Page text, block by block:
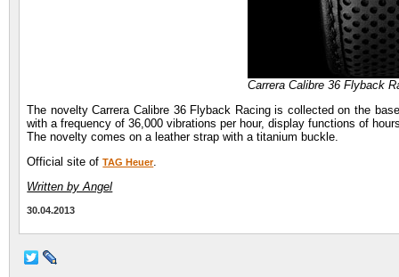
Carrera Calibre 36 Flyback
The novelty Carrera Calibre 36 Flyback Racing is collected on the
with a frequency of 36,000 vibrations per hour, display functions of
The novelty comes on a leather strap with a titanium buckle.
Official site ofTAG Heuer.
Written by Angel
30.04.2013